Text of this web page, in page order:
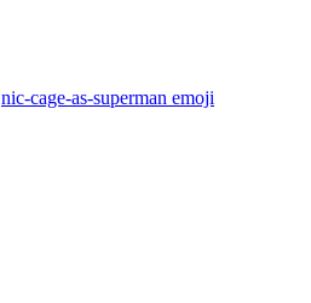
nic-cage-as-superman emoji